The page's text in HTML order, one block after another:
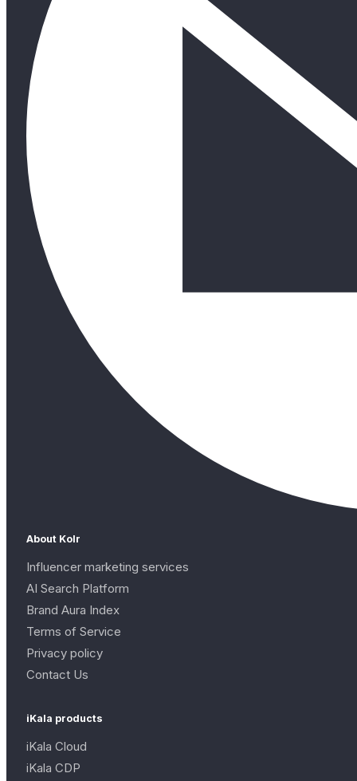
About Kolr
Influencer marketing services
AI Search Platform
Brand Aura Index
Terms of Service
Privacy policy
Contact Us
iKala products
iKala Cloud
iKala CDP